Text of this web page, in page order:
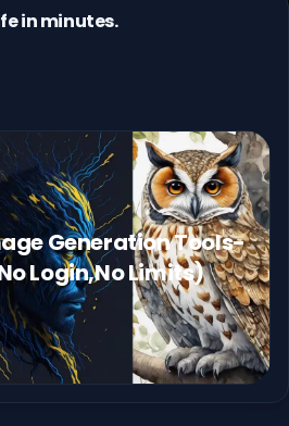
in minutes.
Generation Tools-
Login,No Limits)